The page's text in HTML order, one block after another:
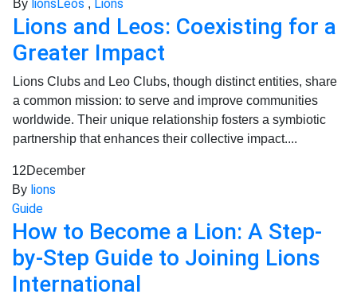
By lionsLeos , Lions
Lions and Leos: Coexisting for a
Greater Impact
Lions Clubs and Leo Clubs, though distinct entities, share
a common mission: to serve and improve communities
worldwide. Their unique relationship fosters a symbiotic
partnership that enhances their collective impact....
12December
By lions
Guide
How to Become a Lion: A Step-
by-Step Guide to Joining Lions
International